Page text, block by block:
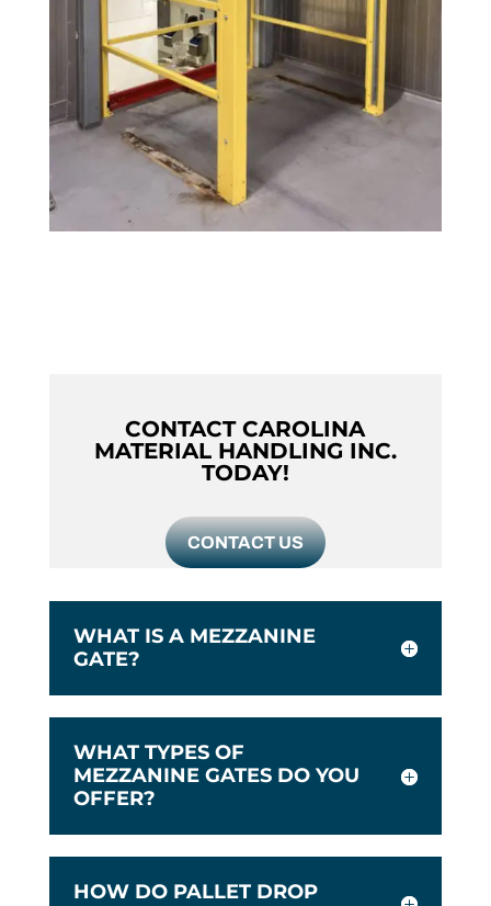
CONTACT CAROLINA
MATERIAL HANDLING INC.
TODAY!
CONTACT US
WHAT IS A MEZZANINE
GATE?
WHAT TYPES OF
MEZZANINE GATES DO YOU
OFFER?
HOW DO PALLET DROP